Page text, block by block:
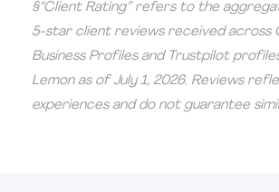
§“Client Rating” refers to the
5-star client reviews received across
Business Profiles and Trustpilot
Lemon as of July 1, 2026. Reviews
experiences and do not guarantee